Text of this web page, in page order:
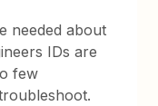
needed about
IDs are
few